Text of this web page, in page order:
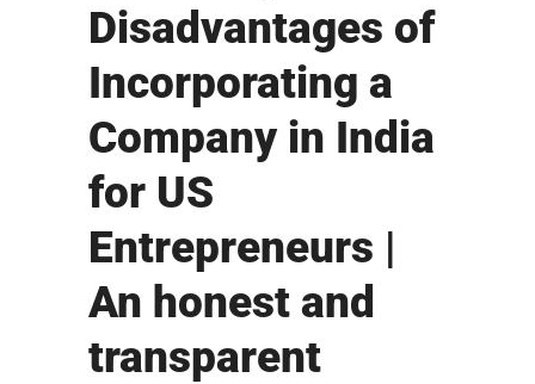
Disadvantages of
Incorporating a
Company in India
for US
Entrepreneurs |
An honest and
transparent